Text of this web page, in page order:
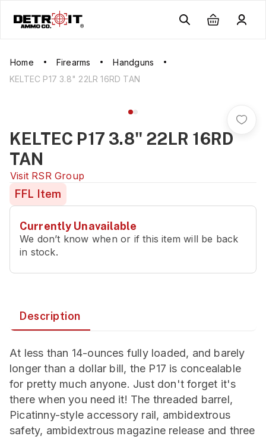
Home Firearms
Handguns
KELTEC P17 3.8" 22LR 16RD TAN
KELTEC P17 3.8" 22LR 16RD
TAN
Visit RSR Group
FFL Item
Currently Unavailable
We don’t know when or if this item will be back
in stock.
Description
At less than 14-ounces fully loaded, and barely
longer than a dollar bill, the P17 is concealable
for pretty much anyone. Just don't forget it's
there when you need it! The threaded barrel,
Picatinny-style accessory rail, ambidextrous
safety, ambidextrous magazine release and three